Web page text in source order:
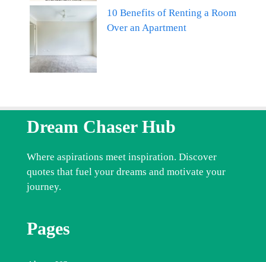
10 Benefits of Renting a Room
Over an Apartment
Dream Chaser Hub
Where aspirations meet inspiration. Discover
quotes that fuel your dreams and motivate your
journey.
Pages